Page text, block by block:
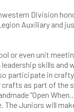
Division
Auxiliary and
or even unit
skills and
participate in crafty
crafts as part of the
“Open
The Juniors will